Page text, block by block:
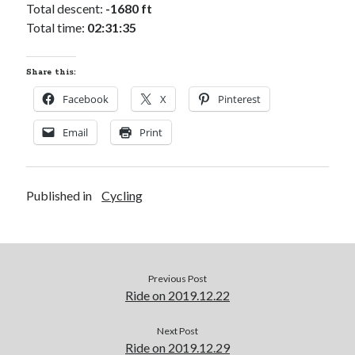
Double Century (11)
Events(20)
Green Valley Cyclists
Green Valley Lifetime
(25)
Reading
(43)
Subscribe via Email
Total descent: -1680 ft
Total time: 02:31:35
Share this:
Facebook X Pinterest
Email Print
Published in Cycling
Previous Post
Ride on 2019.12.22
Next Post
Ride on 2019.12.29